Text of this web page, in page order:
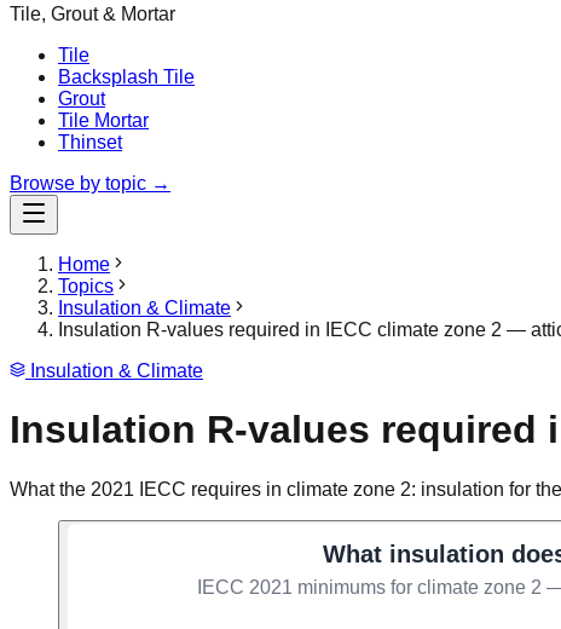
Tile, Grout & Mortar
Tile
Backsplash Tile
Grout
Tile Mortar
Thinset
Browse by topic →
Home
Topics
Insulation & Climate
Insulation R-values required in IECC climate zone 2 —
Insulation & Climate
Insulation R-values required
What the 2021 IECC requires in climate zone 2: insulation for